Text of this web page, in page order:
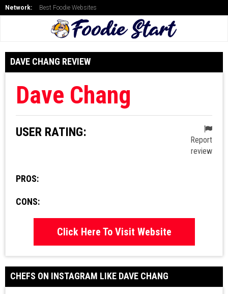
Network: Best Foodie Websites
DAVE CHANG REVIEW
Dave Chang
USER RATING:
Report
review
PROS:
CONS:
Click Here To Visit Website
CHEFS ON INSTAGRAM LIKE DAVE CHANG